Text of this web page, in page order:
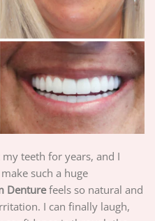
my teeth for years, and I
such a huge
Denturefeels so natural and
I can finally laugh,